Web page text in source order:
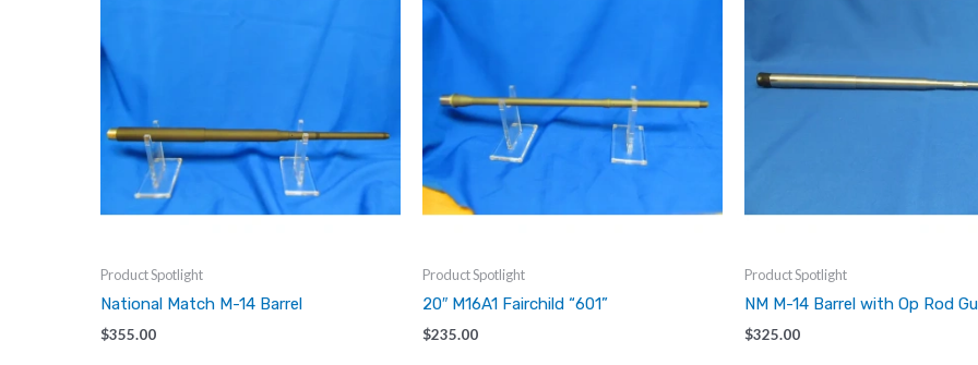
Product Spotlight
National Match M-14 Barrel
$355.00
Product Spotlight
20″ M16A1 Fairchild “601”
$235.00
Product Spotlight
NM M-14 Barrel with Op Rod
$325.00